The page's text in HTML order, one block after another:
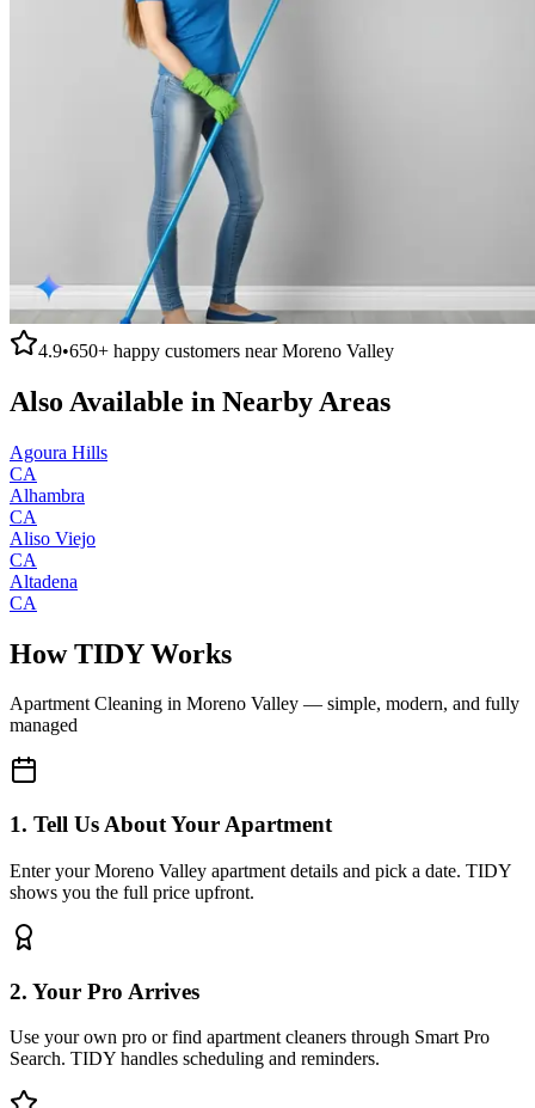
4.9•650+ happy customers nearMoreno Valley
Also Available in Nearby Areas
Agoura Hills
CA
Alhambra
CA
Aliso Viejo
CA
Altadena
CA
How TIDY Works
Apartment Cleaning in Moreno Valley — simple, modern, and fully
managed
1. Tell Us About Your Apartment
Enter your Moreno Valley apartment details and pick a date. TIDY
shows you the full price upfront.
2. Your Pro Arrives
Use your own pro or find apartment cleaners through Smart Pro
Search. TIDY handles scheduling and reminders.